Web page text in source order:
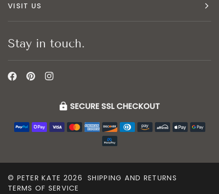
VISIT US
Stay in touch.
SECURE SSL CHECKOUT
© PETER KATE 2026
SHIPPING AND RETURNS
TERMS OF SERVICE